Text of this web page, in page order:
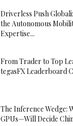
Driverless Push
the Autonomous
Expertise...
From Trader to Top
tegasFX Leaderboard
The Inference Wedge:
GPUs—Will Decide